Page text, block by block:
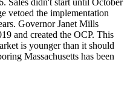
vetoed the implementation
Governor Janet Mills
and created the OCP. This
is younger than it should
Massachusetts has been